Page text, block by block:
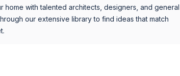
home with talented architects, designers, and general
our extensive library to find ideas that match